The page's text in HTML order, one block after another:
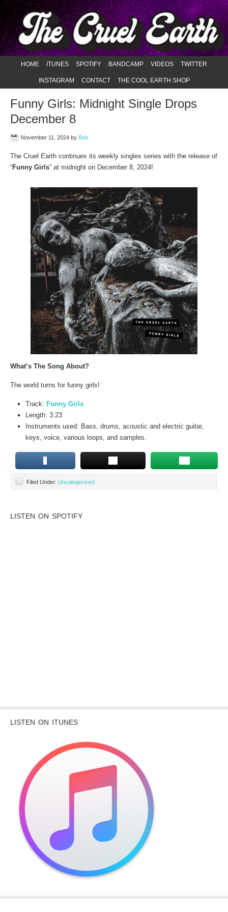
HOME ITUNES SPOTIFY BANDCAMP VIDEOS TWITTER
INSTAGRAM CONTACT THE COOL EARTH SHOP
Funny Girls: Midnight Single Drops
December 8
November 11, 2024 by Bob
The Cruel Earth continues its weekly singles series with the release of
“Funny Girls” at midnight on December 8, 2024!
What’s The Song About?
The world turns for funny girls!
Track: Funny Girls
Length: 3:23
Instruments used: Bass, drums, acoustic and electric guitar,
keys, voice, various loops, and samples.
Filed Under: Uncategorized
LISTEN ON SPOTIFY
LISTEN ON ITUNES